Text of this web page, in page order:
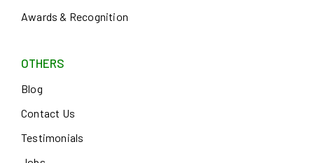
Awards & Recognition
OTHERS
Blog
Contact Us
Testimonials